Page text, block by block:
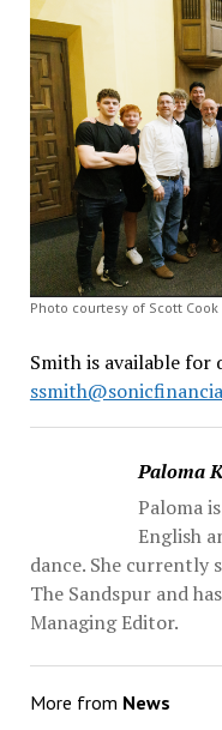
Photo courtesy of Scott Cook
Smith is available for
Paloma
Paloma
English
dance. She currently
The Sandspur and
Managing Editor.
More from News